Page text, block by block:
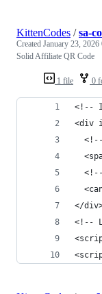
1 file 0
KittenCodes /sa-
Created January 23, 2026
Solid Affiliate QR Code
<!--
<div
</
<!--